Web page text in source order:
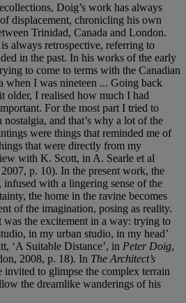
Doig’s work has always
displacement, chronicling his own
Trinidad, Canada and London.
always retrospective, referring to
in the past. In his works of the early
to come to terms with the Canadian
when I was nineteen ... Going back
older, I realised how much I had
For the most part I tried to
and that’s why a lot of the
were things that reminded me of
that were directly from my
with K. Scott, in A. Searle et al
p. 10). In the present work, the
infused with a lingering sense of the
the home in the ravine becomes
of the imagination, posing as reality.
was the excitement in a way: trying to
in my urban studio, in my head’
‘A Suitable Distance’, in Peter Doig,
2008, p. 18). In The Architect’s
invited to glimpse the complex terrain
the dreamlike wanderings of his